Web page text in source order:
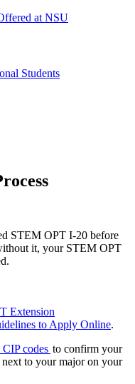
at NSU
Students
STEM OPT I-20 before
it, your STEM OPT
Extension
to Apply Online.
codes to confirm your
to your major on your